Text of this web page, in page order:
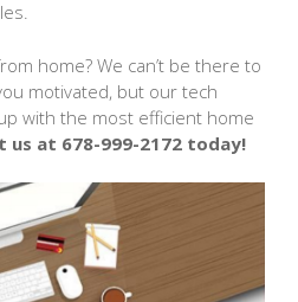
home? We can’t be there to
motivated, but our tech
with the most efficient home
us at 678-999-2172 today!